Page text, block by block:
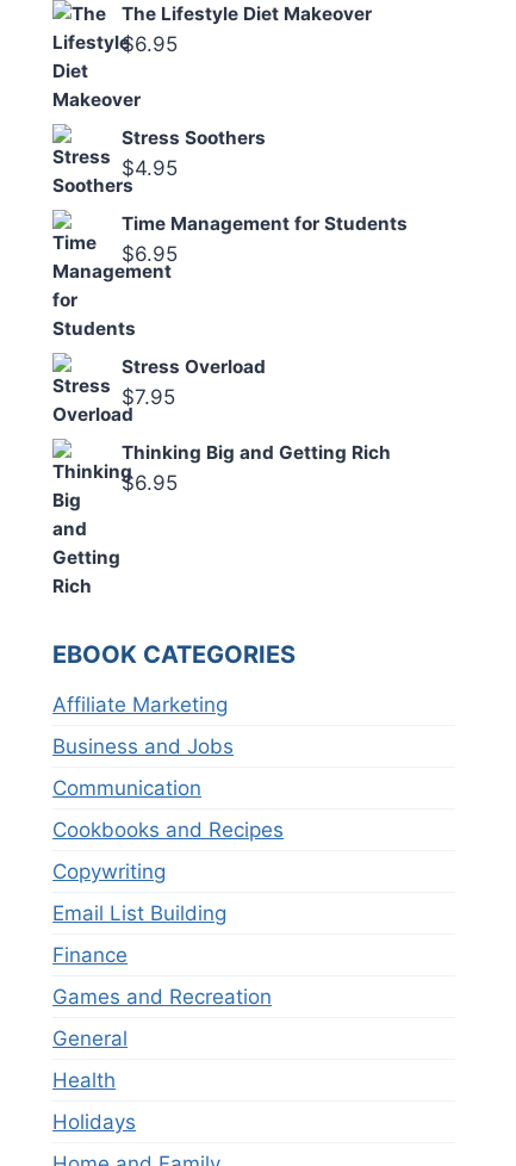
The Lifestyle Diet Makeover
$6.95
Stress Soothers
$4.95
Time Management for Students
$6.95
Stress Overload
$7.95
Thinking Big and Getting Rich
$6.95
EBOOK CATEGORIES
Affiliate Marketing
Business and Jobs
Communication
Cookbooks and Recipes
Copywriting
Email List Building
Finance
Games and Recreation
General
Health
Holidays